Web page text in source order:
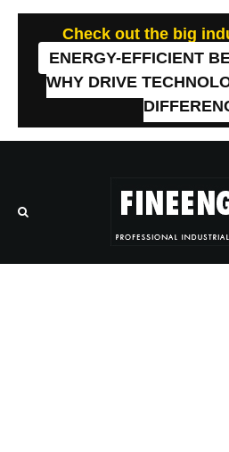
Check out the big
ENERGY-EFFICIENT
WHY DRIVE